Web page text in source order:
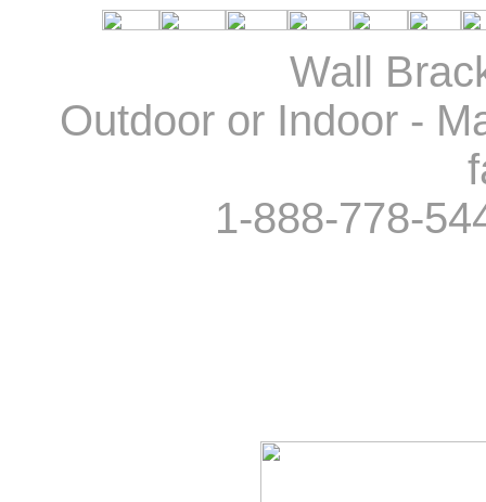
Wall
Outdoor or Indoor -
1-888-778-